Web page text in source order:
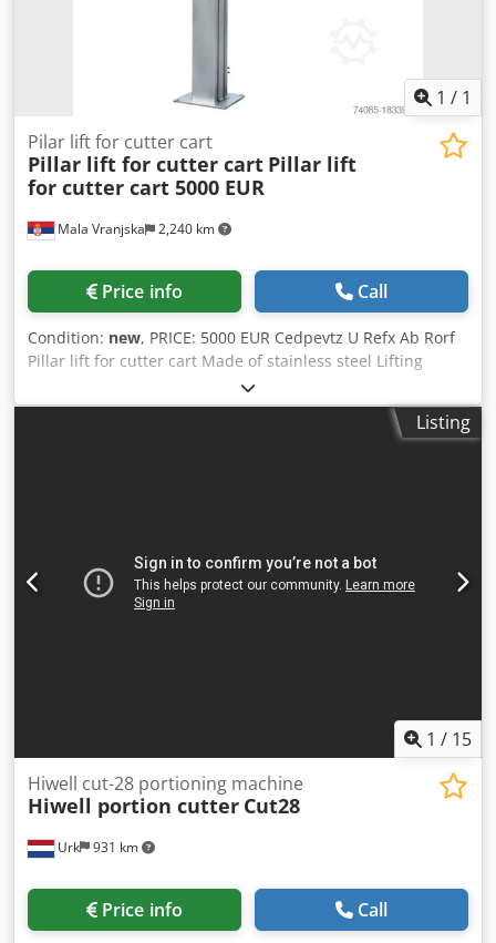
1 / 1
Mala Vranjska 2,240 km
Pilar lift for cutter cart
Pillar lift for cutter cart Pillar lift
for cutter cart 5000 EUR
Price info Call
Condition: new, PRICE: 5000 EUR Cedpevtz U Refx Ab Rorf
Pillar lift for cutter cart Made of stainless steel Lifting
weight: 250 kg Dimensions: 1520x1300x2740mm Electrical
power: 1.1kW Voltage: 380V 50Hz
Listing
1 / 15
Urk 931 km
Hiwell cut-28 portioning machine
Hiwell portion cutter Cut28
Price info Call